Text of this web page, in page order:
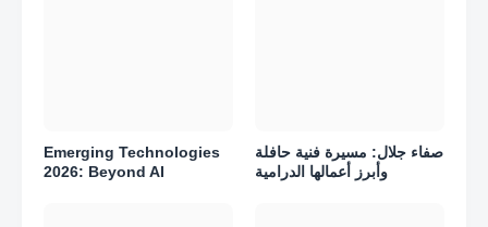
Emerging Technologies
2026: Beyond AI
صفاء جلال: مسيرة فنية حافلة
وأبرز أعمالها الدرامية